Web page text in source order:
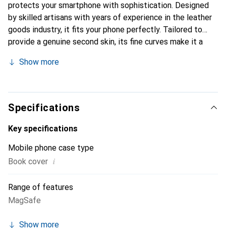
protects your smartphone with sophistication. Designed
by skilled artisans with years of experience in the leather
goods industry, it fits your phone perfectly. Tailored to
provide a genuine second skin, its fine curves make it a
Internationally recognized for its high-quality products,
customers.
Show more
Specifications
Key specifications
Mobile phone case type
Book cover i
Range of features
MagSafe
Show more